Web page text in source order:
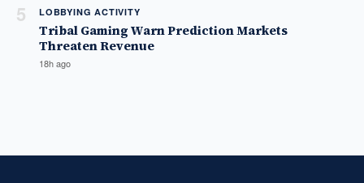
5 LOBBYING ACTIVITY
Tribal Gaming Warn Prediction Markets
Threaten Revenue
18h ago